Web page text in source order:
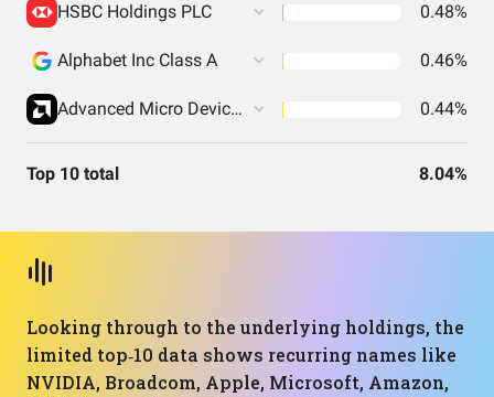
HSBC Holdings PLC 0.48%
Alphabet Inc Class A 0.46%
Advanced Micro Devices Inc 0.44%
Top 10 total 8.04%
Looking through to the underlying holdings, the
limited top‑10 data shows recurring names like
NVIDIA, Broadcom, Apple, Microsoft, Amazon,